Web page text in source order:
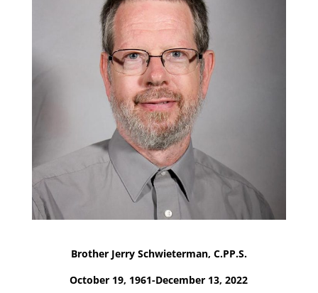
Brother Jerry Schwieterman, C.PP.S.
October 19, 1961-December 13, 2022